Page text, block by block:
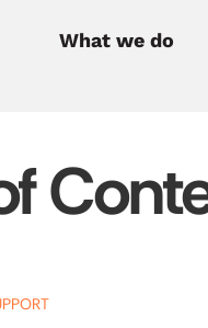
What we do